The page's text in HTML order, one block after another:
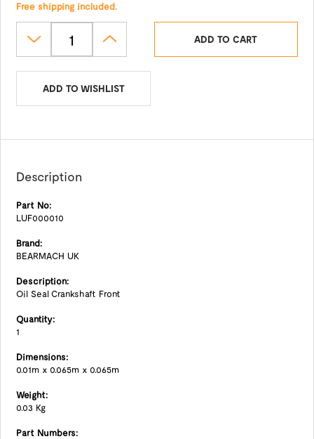
Free shipping included.
ADD TO CART
ADD TO WISHLIST
Description
Part No:
LUF000010
Brand:
BEARMACH UK
Description:
Oil Seal Crankshaft Front
Quantity:
1
Dimensions:
0.01m x 0.065m x 0.065m
Weight:
0.03 Kg
Part Numbers: